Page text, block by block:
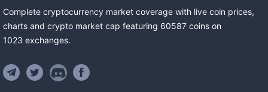
Complete cryptocurrency market coverage with live coin prices,
charts and crypto market cap featuring 60587 coins on
1023 exchanges.